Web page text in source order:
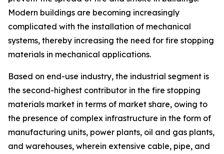
Modern buildings are becoming increasingly
complicated with the installation of mechanical
systems, thereby increasing the need for fire stopping
materials in mechanical applications.
Based on end-use industry, the industrial segment is
the second-highest contributor in the fire stopping
materials market in terms of market share, owing to
the presence of complex infrastructure in the form of
manufacturing units, power plants, oil and gas plants,
and warehouses, wherein extensive cable, pipe, and